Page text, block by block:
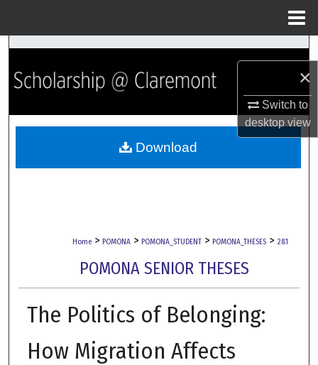
×
Switch to
desktopview
Search
Browse Collections
My Account
Home > POMONA > POMONA_STUDENT > POMONA_THESES > 281
POMONA SENIOR THESES
The Politics of Belonging:
How Migration Affects
Download